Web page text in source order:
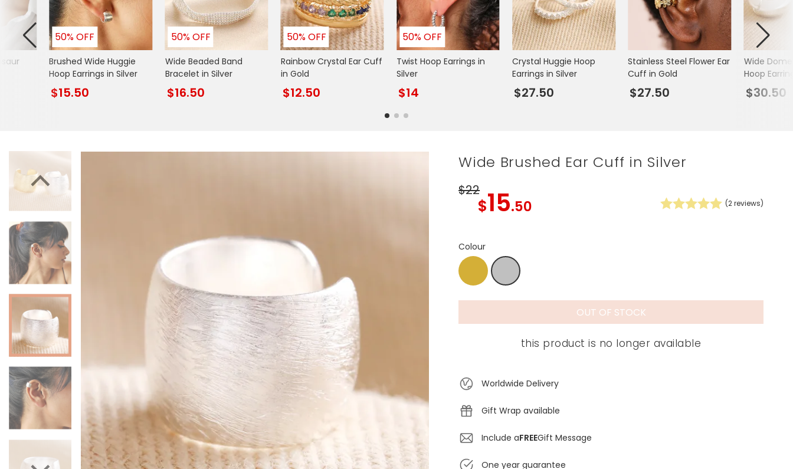
Father's Day
Mugs & Cups
Glasses & Barware
Books & Stationery
Gadgets & Games
50% OFF
Brushed Wide Huggie
Hoop Earrings in Silver
$15.50
50% OFF
Wide Beaded Band
Bracelet in Silver
$16.50
50% OFF
Rainbow Crystal Ear Cuff
in Gold
$12.50
50% OFF
Twist Hoop Earrings in
Silver
$14
Crystal Huggie Hoop
Earrings in Silver
$27.50
Stainless Steel Flower Ear
Cuff in Gold
$27.50
Wide
Hoop
$30.50
Wide Brushed Ear Cuff in Silver
$22
$15.50 (2reviews)
Colour
OUT OF STOCK
this product is no longer available
Worldwide Delivery
Gift Wrap available
Include aFREEGift Message
One year guarantee